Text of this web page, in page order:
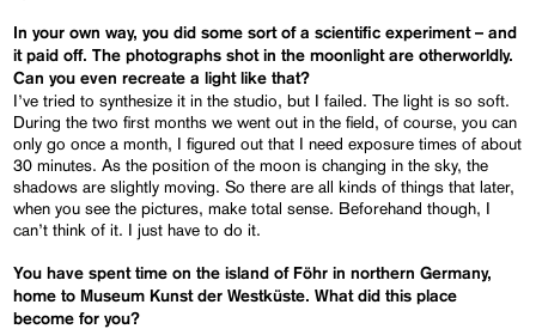
In your own way, you did some sort of a scientific experiment – and
it paid off. The photographs shot in the moonlight are otherworldly.
Can you even recreate a light like that?
I’ve tried to synthesize it in the studio, but I failed. The light is so soft.
During the two first months we went out in the field, of course, you can
only go once a month, I figured out that I need exposure times of about
30 minutes. As the position of the moon is changing in the sky, the
shadows are slightly moving. So there are all kinds of things that later,
when you see the pictures, make total sense. Beforehand though, I
can’t think of it. I just have to do it.
You have spent time on the island of Föhr in northern Germany,
home to Museum Kunst der Westküste. What did this place
become for you?